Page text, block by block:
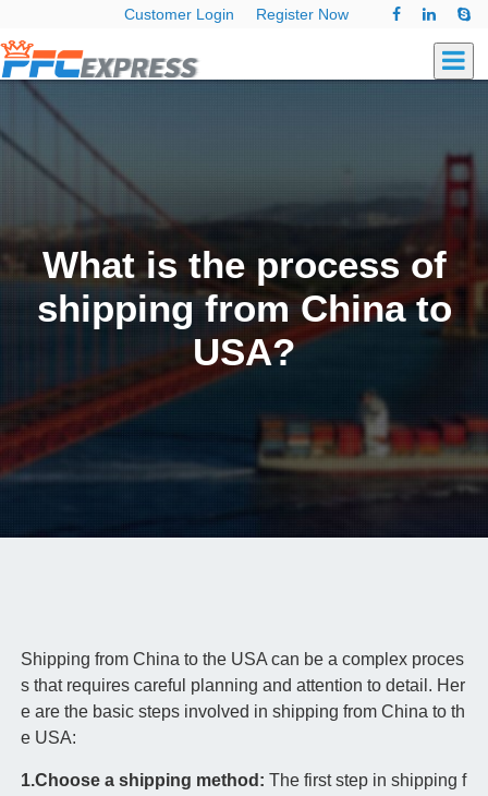
Customer Login Register Now
What is the process of
shipping from China to
USA?
Shipping from China to the USA can be a complex proces
s that requires careful planning and attention to detail. Her
e are the basic steps involved in shipping from China to th
e USA:
1.Choose a shipping method: The first step in shipping f